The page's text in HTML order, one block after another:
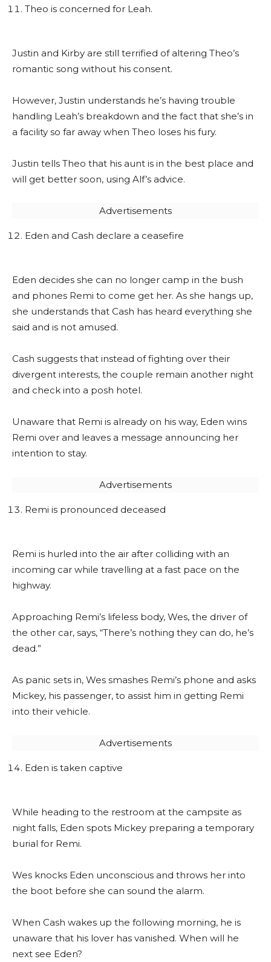
Theo is concerned for Leah.
Justin and Kirby are still terrified of altering Theo’s
romantic song without his consent.
However, Justin understands he’s having trouble
handling Leah’s breakdown and the fact that she’s in
a facility so far away when Theo loses his fury.
Justin tells Theo that his aunt is in the best place and
will get better soon, using Alf’s advice.
Advertisements
Eden and Cash declare a ceasefire
Eden decides she can no longer camp in the bush
and phones Remi to come get her. As she hangs up,
she understands that Cash has heard everything she
said and is not amused.
Cash suggests that instead of fighting over their
divergent interests, the couple remain another night
and check into a posh hotel.
Unaware that Remi is already on his way, Eden wins
Remi over and leaves a message announcing her
intention to stay.
Advertisements
Remi is pronounced deceased
Remi is hurled into the air after colliding with an
incoming car while travelling at a fast pace on the
highway.
Approaching Remi’s lifeless body, Wes, the driver of
the other car, says, “There’s nothing they can do, he’s
dead.”
As panic sets in, Wes smashes Remi’s phone and asks
Mickey, his passenger, to assist him in getting Remi
into their vehicle.
Advertisements
Eden is taken captive
While heading to the restroom at the campsite as
night falls, Eden spots Mickey preparing a temporary
burial for Remi.
Wes knocks Eden unconscious and throws her into
the boot before she can sound the alarm.
When Cash wakes up the following morning, he is
unaware that his lover has vanished. When will he
next see Eden?